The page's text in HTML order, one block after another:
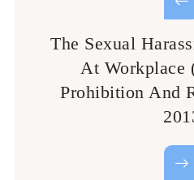
The Sexual
At Workplace
Prohibition And